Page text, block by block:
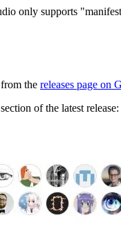
only supports
the releases page on
of the latest release: